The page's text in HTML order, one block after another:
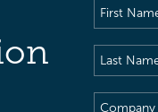
First
Name
Last
Name
Company